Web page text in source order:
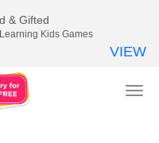
& Gifted
Kids Games
VIEW